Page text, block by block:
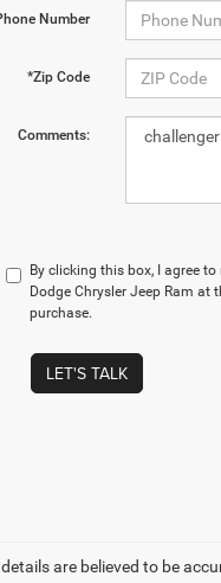
Number
*Zip Code
Comments:
By clicking this box, I agree
Dodge Chrysler Jeep Ram
purchase.
LET'S TALK
are believed to be